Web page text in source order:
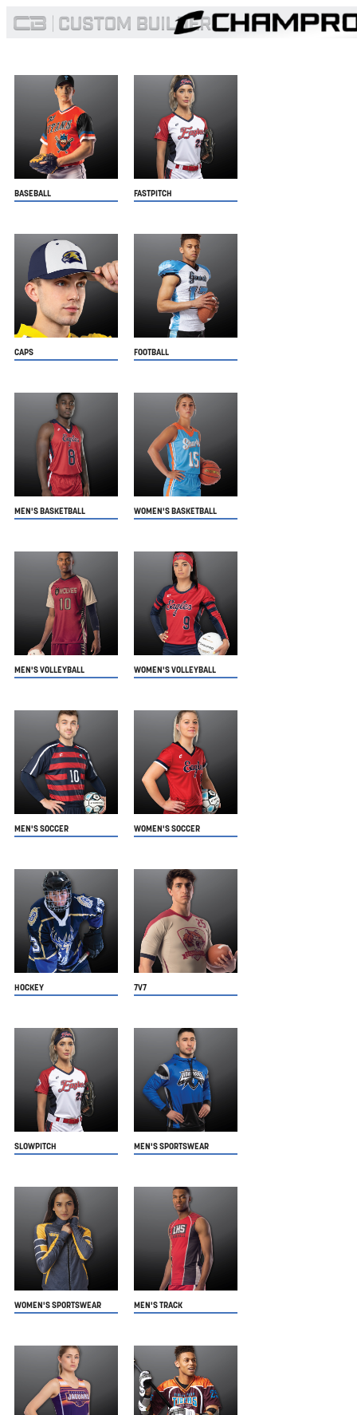
BASEBALL FASTPITCH
CAPS FOOTBALL
MEN'S BASKETBALL WOMEN'S BASKETBALL
MEN'S VOLLEYBALL WOMEN'S VOLLEYBALL
MEN'S SOCCER WOMEN'S SOCCER
HOCKEY 7V7
SLOWPITCH MEN'S SPORTSWEAR
WOMEN'S SPORTSWEAR MEN'S TRACK